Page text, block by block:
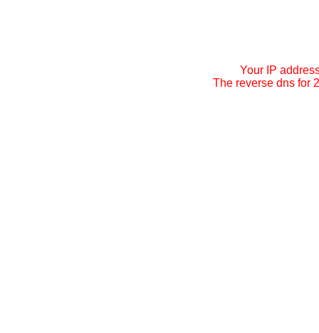
Your IP
The reverse dns for